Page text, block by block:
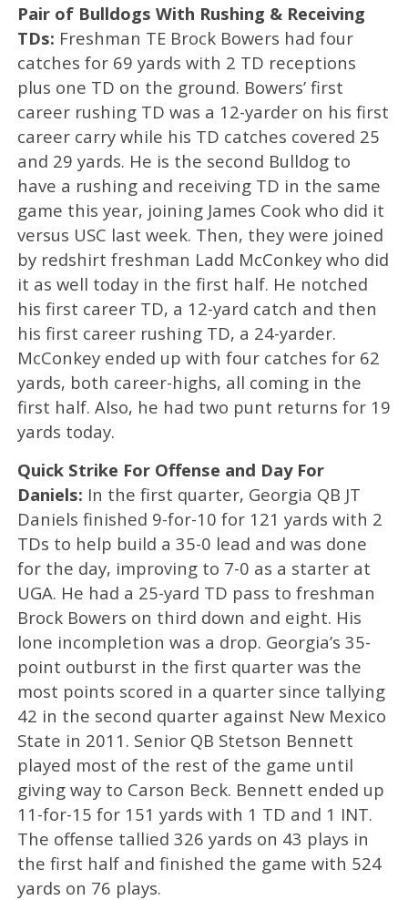
Pair of Bulldogs With Rushing & Receiving
TDs: Freshman TE Brock Bowers had four
catches for 69 yards with 2 TD receptions
plus one TD on the ground. Bowers’ first
career rushing TD was a 12-yarder on his first
career carry while his TD catches covered 25
and 29 yards. He is the second Bulldog to
have a rushing and receiving TD in the same
game this year, joining James Cook who did it
versus USC last week. Then, they were joined
by redshirt freshman Ladd McConkey who did
it as well today in the first half. He notched
his first career TD, a 12-yard catch and then
his first career rushing TD, a 24-yarder.
McConkey ended up with four catches for 62
yards, both career-highs, all coming in the
first half. Also, he had two punt returns for 19
yards today.
Quick Strike For Offense and Day For
Daniels: In the first quarter, Georgia QB JT
Daniels finished 9-for-10 for 121 yards with 2
TDs to help build a 35-0 lead and was done
for the day, improving to 7-0 as a starter at
UGA. He had a 25-yard TD pass to freshman
Brock Bowers on third down and eight. His
lone incompletion was a drop. Georgia’s 35-
point outburst in the first quarter was the
most points scored in a quarter since tallying
42 in the second quarter against New Mexico
State in 2011. Senior QB Stetson Bennett
played most of the rest of the game until
giving way to Carson Beck. Bennett ended up
11-for-15 for 151 yards with 1 TD and 1 INT.
The offense tallied 326 yards on 43 plays in
the first half and finished the game with 524
yards on 76 plays.